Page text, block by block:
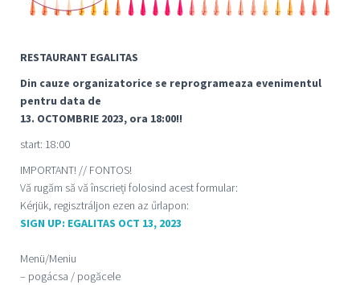
RESTAURANT EGALITAS
Din cauze organizatorice se reprogrameaza evenimentul
pentru data de
13. OCTOMBRIE 2023, ora 18:00!!
start: 18:00
IMPORTANT! // FONTOS!
Vă rugăm să vă înscrieți folosind acest formular:
Kérjük, regisztráljon ezen az űrlapon:
SIGN UP: EGALITAS OCT 13, 2023
Menü/Meniu
– pogácsa / pogăcele